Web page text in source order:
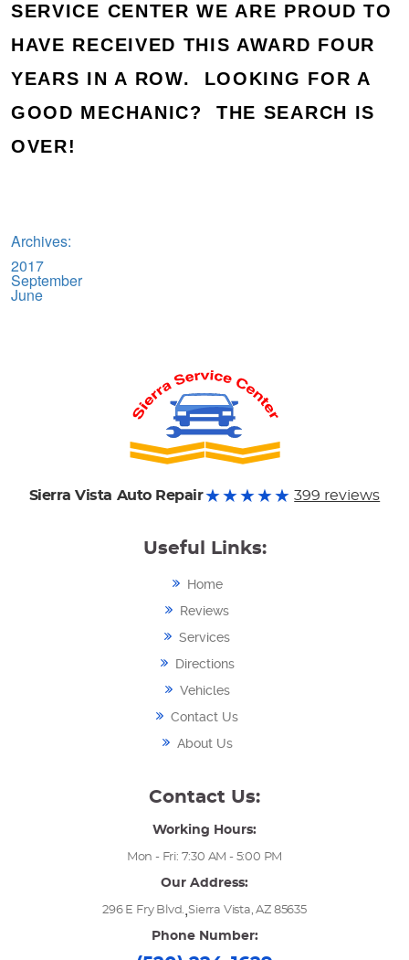
SERVICE CENTER WE ARE PROUD TO
HAVE RECEIVED THIS AWARD FOUR
YEARS IN A ROW. LOOKING FOR A
GOOD MECHANIC? THE SEARCH IS
OVER!
Archives:
2017
September
June
Sierra Vista Auto Repair 399 reviews
Useful Links:
Home
Reviews
Services
Directions
Vehicles
Contact Us
About Us
Contact Us:
Working Hours:
Mon - Fri: 7:30 AM - 5:00 PM
Our Address:
296 E Fry Blvd.,Sierra Vista, AZ 85635
Phone Number: